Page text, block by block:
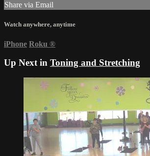
Share via Email
Watch anywhere, anytime
iPhone Roku ®
Up Next in Toning and Stretching